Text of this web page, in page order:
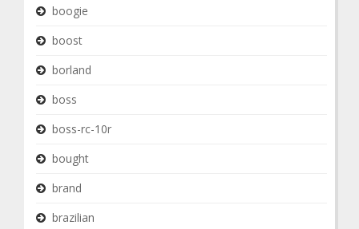
boogie
boost
borland
boss
boss-rc-10r
bought
brand
brazilian